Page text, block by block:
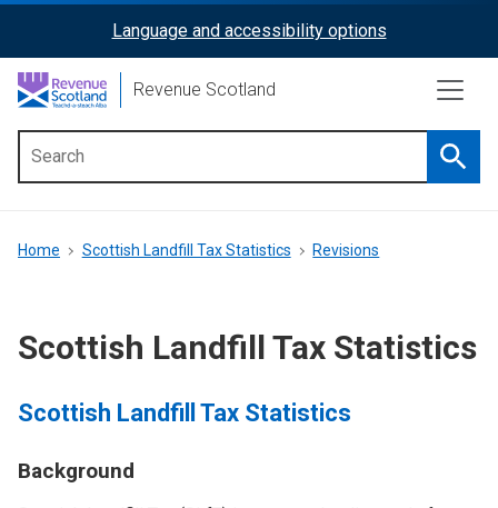
content
ReciteMe
Activation
Language and accessibility options
Revenue Scotland
menu
Breadcrumb
Home Scottish Landfill Tax Statistics Revisions
Scottish Landfill Tax Statistics
Scottish Landfill Tax Statistics
Background